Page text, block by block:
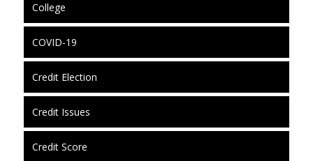
College
COVID-19
Credit Election
Credit Issues
Credit Score